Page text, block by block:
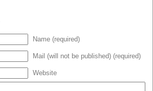
Name (required)
Mail (will not be published) (required)
Website